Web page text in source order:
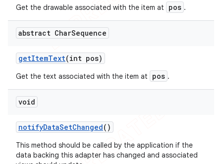
Get the drawable associated with the item at pos .
abstract CharSequence
getItemText(int pos)
Get the text associated with the item at pos .
void
notifyDataSetChanged()
This method should be called by the application if the
data backing this adapter has changed and associated